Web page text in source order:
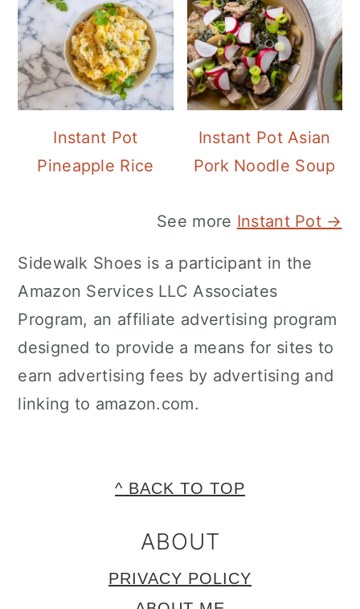
Instant Pot
Pineapple Rice
Instant Pot Asian
Pork Noodle Soup
See more Instant Pot →
Sidewalk Shoes is a participant in the
Amazon Services LLC Associates
Program, an affiliate advertising program
designed to provide a means for sites to
earn advertising fees by advertising and
linking to amazon.com.
^ BACK TO TOP
ABOUT
PRIVACY POLICY